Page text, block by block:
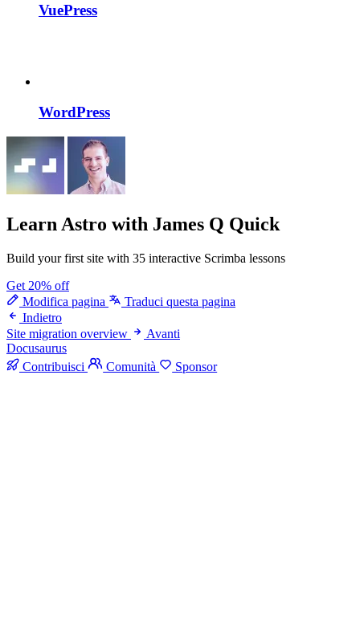
VuePress
WordPress
Learn Astro with James Q Quick
Build your first site with 35 interactive Scrimba lessons
Get 20% off
Modifica pagina
Traduci questa pagina
Indietro
Site migration overview
Avanti
Docusaurus
Contribuisci
Comunità Sponsor